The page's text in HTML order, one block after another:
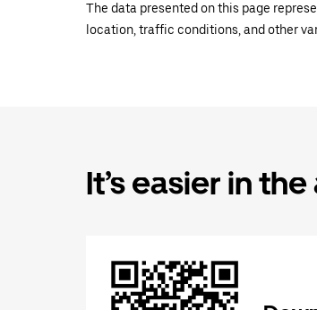
The data presented on this page
location, traffic conditions, and other
It’s easier in